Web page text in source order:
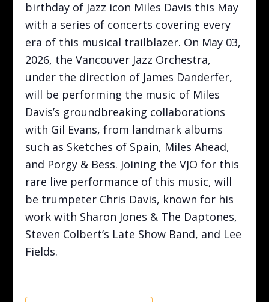
birthday of Jazz icon Miles Davis this May
with a series of concerts covering every
era of this musical trailblazer. On May 03,
2026, the Vancouver Jazz Orchestra,
under the direction of James Danderfer,
will be performing the music of Miles
Davis’s groundbreaking collaborations
with Gil Evans, from landmark albums
such as Sketches of Spain, Miles Ahead,
and Porgy & Bess. Joining the VJO for this
rare live performance of this music, will
be trumpeter Chris Davis, known for his
work with Sharon Jones & The Daptones,
Steven Colbert’s Late Show Band, and Lee
Fields.